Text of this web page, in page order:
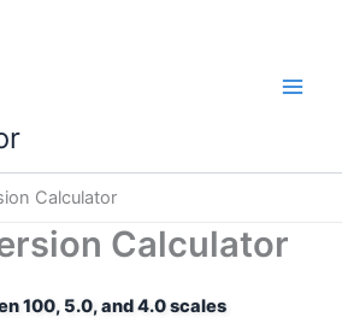
Calculator
Calculator
100, 5.0, and 4.0 scales